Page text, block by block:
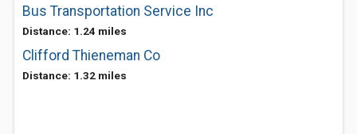
Bus Transportation Service Inc
Distance: 1.24 miles
Clifford Thieneman Co
Distance: 1.32 miles